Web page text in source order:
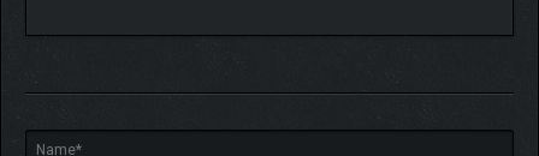
rescue one another. The High-Gnome doesn’t like resurrecting